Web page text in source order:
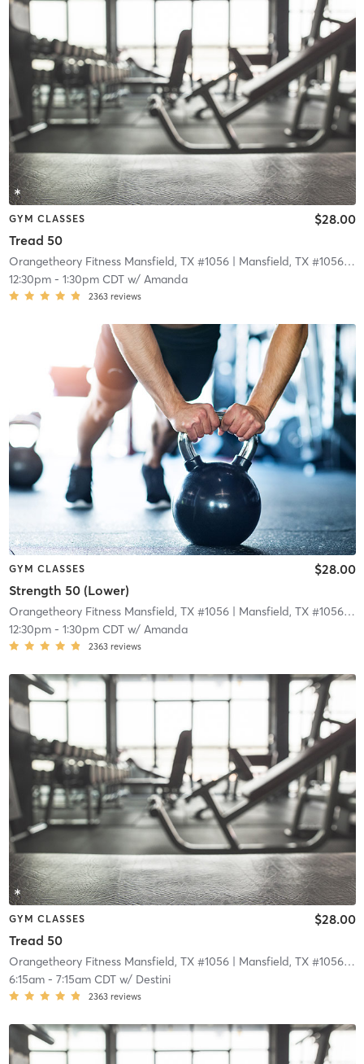
GYM CLASSES
Tread 50
$28.00
Orangetheory Fitness Mansfield, TX #1056| Mansfield, TX #1056|
12:30pm- 1:30pm CDTw/ Amanda
2363 reviews
GYM CLASSES
Strength 50 (Lower)
$28.00
Orangetheory Fitness Mansfield, TX #1056| Mansfield, TX #1056|
12:30pm- 1:30pm CDTw/ Amanda
2363 reviews
GYM CLASSES
Tread 50
$28.00
Orangetheory Fitness Mansfield, TX #1056| Mansfield, TX #1056|
6:15am- 7:15am CDTw/ Destini
2363 reviews